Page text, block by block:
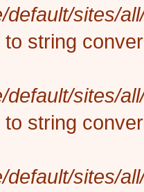
default/sites/
to string
default/sites/
to string
default/sites/